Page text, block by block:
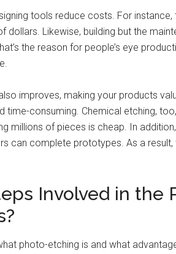
tools reduce costs. For
dollars. Likewise, building but the
the reason for people’s eye
improves, making your products
time-consuming. Chemical etching,
millions of pieces is cheap. In
can complete prototypes. As a
Involved in the
photo-etching is and what